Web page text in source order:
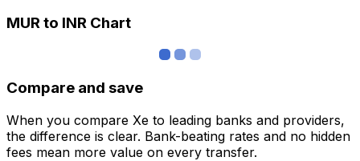
MUR to INR Chart
Compare and save
When you compare Xe to leading banks and providers,
the difference is clear. Bank-beating rates and no hidden
fees mean more value on every transfer.